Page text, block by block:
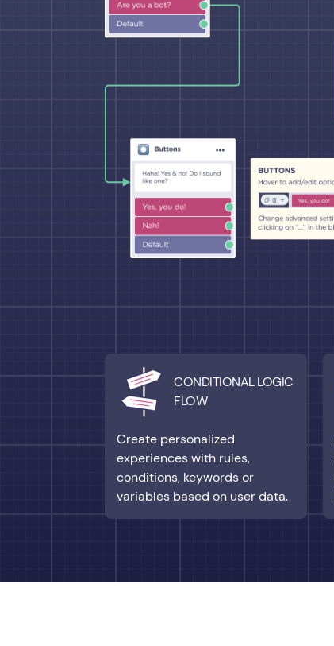
CONDITIONAL LOGIC
FLOW
Create personalized
experiences with rules,
conditions, keywords or
variables based on user data.